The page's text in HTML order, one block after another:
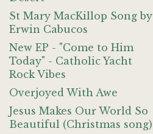
St Mary MacKillop Song by
Erwin Cabucos
New EP - "Come to Him
Today" - Catholic Yacht
Rock Vibes
Overjoyed With Awe
Jesus Makes Our World So
Beautiful (Christmas song)